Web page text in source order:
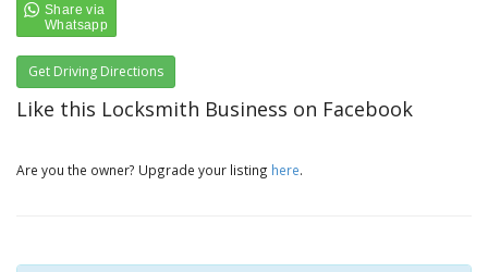
Get Driving Directions
Like this Locksmith Business on Facebook
Are you the owner? Upgrade your listing here.